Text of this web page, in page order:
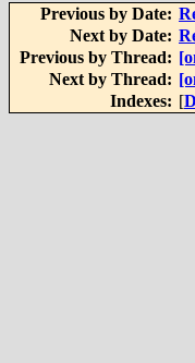
Previous by Date:
Next by Date:
Previous by Thread:
Next by Thread:
Indexes: [